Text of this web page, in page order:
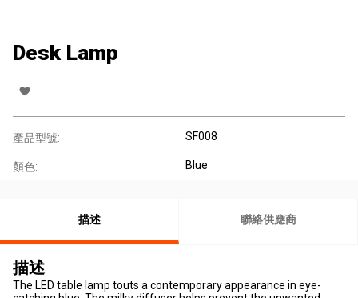
Desk Lamp
產品型號: SF008
顏色: Blue
描述 聯絡供應商
描述
The LED table lamp touts a contemporary appearance in eye-